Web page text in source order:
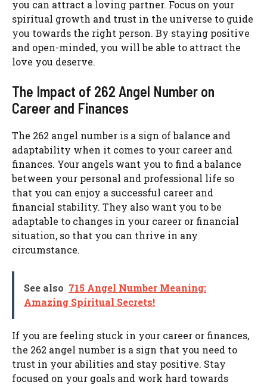
you can attract a loving partner. Focus on your
spiritual growth and trust in the universe to guide
you towards the right person. By staying positive
and open-minded, you will be able to attract the
love you deserve.
The Impact of 262 Angel Number on
Career and Finances
The 262 angel number is a sign of balance and
adaptability when it comes to your career and
finances. Your angels want you to find a balance
between your personal and professional life so
that you can enjoy a successful career and
financial stability. They also want you to be
adaptable to changes in your career or financial
situation, so that you can thrive in any
circumstance.
See also 715 Angel Number Meaning:
Amazing Spiritual Secrets!
If you are feeling stuck in your career or finances,
the 262 angel number is a sign that you need to
trust in your abilities and stay positive. Stay
focused on your goals and work hard towards